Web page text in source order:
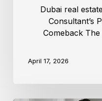
Dubai real
Consultant’s
Comeback
April 17, 2026